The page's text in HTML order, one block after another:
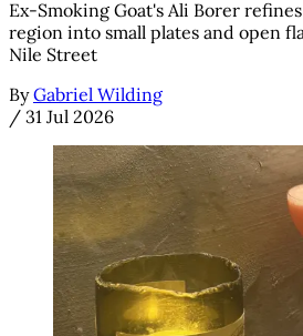
Ex-Smoking Goat's Ali Borer
region into small plates and open
Nile Street
By Gabriel Wilding
/ 31 Jul 2026